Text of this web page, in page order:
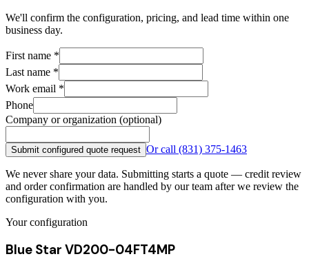
We'll confirm the configuration, pricing, and lead time within one
business day.
First name *
Last name *
Work email *
Phone
Company or organization (optional)
Submit configured quote request Or call (831) 375-1463
We never share your data. Submitting starts a quote — credit review
and order confirmation are handled by our team after we review the
configuration with you.
Your configuration
Blue Star VD200-04FT4MP